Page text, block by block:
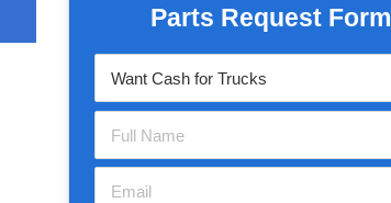
Parts Request Form